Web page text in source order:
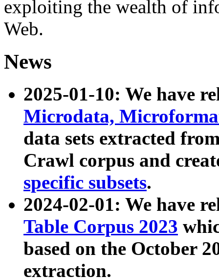
exploiting the wealth of
Web.
News
2025-01-10: We have
Microdata,
data sets extracted
Crawl corpus and
specific subsets.
2024-02-01: We have
Table Corpus 2023
based on the October
extraction.